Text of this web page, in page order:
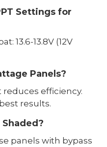
Settings for
13.6-13.8V (12V
Panels?
efficiency.
results.
panels with bypass